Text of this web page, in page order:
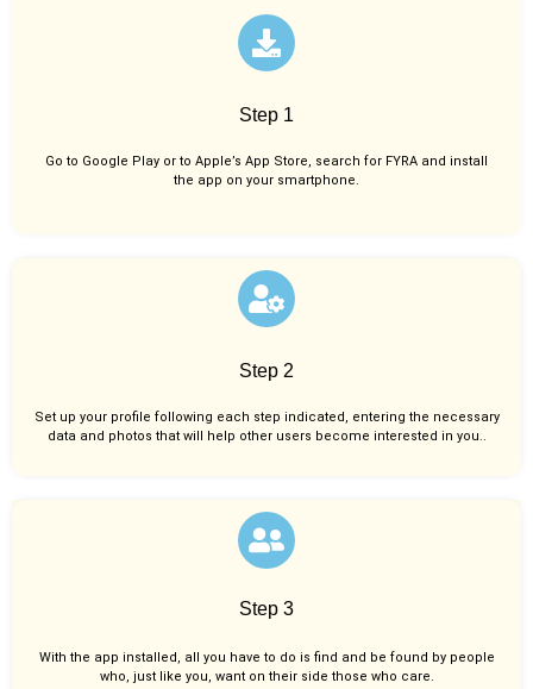
Step 1
Go to Google Play or to Apple’s App Store, search for FYRA and install
the app on your smartphone.
Step 2
Set up your profile following each step indicated, entering the necessary
data and photos that will help other users become interested in you..
Step 3
With the app installed, all you have to do is find and be found by people
who, just like you, want on their side those who care.